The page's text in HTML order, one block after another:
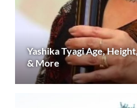
Yashika Tyagi Age,
& More